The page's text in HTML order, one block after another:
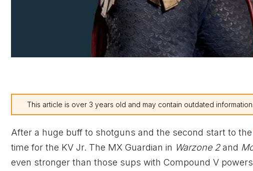
This article is over 3 years old and may contain outdated information.
After a huge buff to shotguns and the second start to the
time for the KV Jr. The MX Guardian in Warzone 2and
even stronger than those sups with Compound V